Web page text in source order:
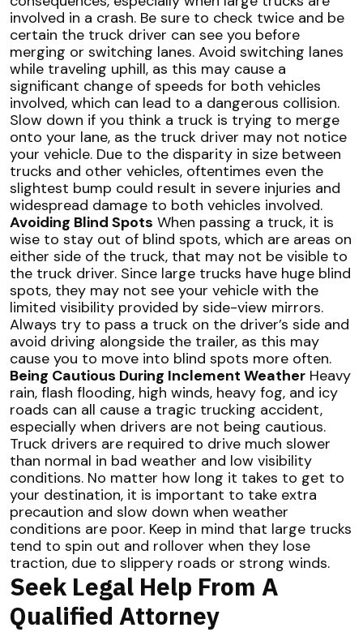
involved in a crash. Be sure to check twice and be
certain the truck driver can see you before
merging or switching lanes. Avoid switching lanes
while traveling uphill, as this may cause a
significant change of speeds for both vehicles
involved, which can lead to a dangerous collision.
Slow down if you think a truck is trying to merge
onto your lane, as the truck driver may not notice
your vehicle. Due to the disparity in size between
trucks and other vehicles, oftentimes even the
slightest bump could result in severe injuries and
widespread damage to both vehicles involved.
Avoiding Blind Spots When passing a truck, it is
wise to stay out of blind spots, which are areas on
either side of the truck, that may not be visible to
the truck driver. Since large trucks have huge blind
spots, they may not see your vehicle with the
limited visibility provided by side-view mirrors.
Always try to pass a truck on the driver’s side and
avoid driving alongside the trailer, as this may
cause you to move into blind spots more often.
Being Cautious During Inclement Weather Heavy
rain, flash flooding, high winds, heavy fog, and icy
roads can all cause a tragic trucking accident,
especially when drivers are not being cautious.
Truck drivers are required to drive much slower
than normal in bad weather and low visibility
conditions. No matter how long it takes to get to
your destination, it is important to take extra
precaution and slow down when weather
conditions are poor. Keep in mind that large trucks
tend to spin out and rollover when they lose
traction, due to slippery roads or strong winds.
Seek Legal Help From A
Qualified Attorney